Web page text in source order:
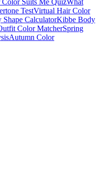
Color Suits Me QuizWhat
TestVirtual Hair Color
Shape CalculatorKibbe Body
Color MatcherSpring
Autumn Color